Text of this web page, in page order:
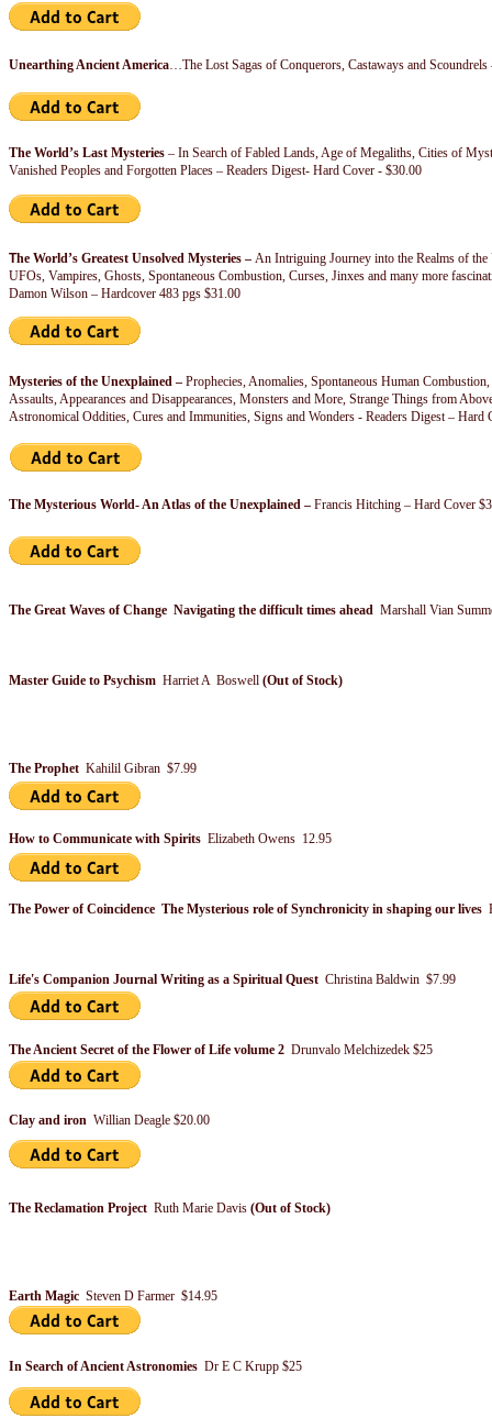
Unearthing Ancient America…The Lost Sagas of Conquerors, Castaways and
The World’s Last Mysteries – In Search of Fabled Lands, Age of Megaliths, Cities of
Vanished Peoples and Forgotten Places – Readers Digest- Hard Cover - $30.00
The World’s Greatest Unsolved Mysteries – An Intriguing Journey into the Realms of
UFOs, Vampires, Ghosts, Spontaneous Combustion, Curses, Jinxes and many more
Damon Wilson – Hardcover 483 pgs $31.00
Mysteries of the Unexplained – Prophecies, Anomalies, Spontaneous Human
Assaults, Appearances and Disappearances, Monsters and More, Strange Things from
Astronomical Oddities, Cures and Immunities, Signs and Wonders - Readers Digest – Hard
The Mysterious World- An Atlas of the Unexplained – Francis Hitching – Hard Cover
The Great Waves of Change Navigating the difficult times ahead Marshall Vian
Master Guide to Psychism Harriet A Boswell (Out of Stock)
The Prophet Kahilil Gibran $7.99
How to Communicate with Spirits Elizabeth Owens 12.95
The Power of Coincidence The Mysterious role of Synchronicity in shaping our lives
Life's Companion Journal Writing as a Spiritual Quest Christina Baldwin $7.99
The Ancient Secret of the Flower of Life volume 2 Drunvalo Melchizedek $25
Clay and iron Willian Deagle $20.00
The Reclamation Project Ruth Marie Davis (Out of Stock)
Earth Magic Steven D Farmer $14.95
In Search of Ancient Astronomies Dr E C Krupp $25